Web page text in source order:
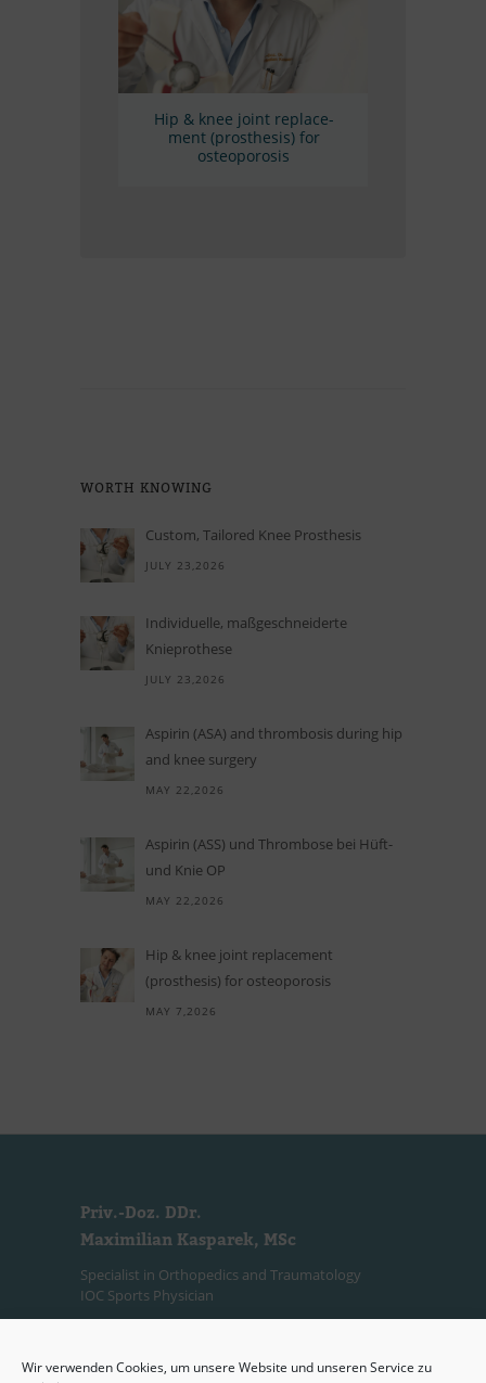
Wir verwenden Cookies, um unsere Website und unseren Service zu
Hip &knee joint re­pla­ce­
ment (pro­sthe­sis) for
osteoporosis
WORTH KNO­WING
Custom, Tailored Knee Prosthesis
JULY 23,2026
In­di­vi­du­elle, maß­ge­schnei­derte
Knieprothese
JULY 23,2026
Aspirin (ASA) and thrombosis during hip
and knee surgery
MAY 22,2026
Aspi­rin (ASS) und Throm­bose bei Hüft-
und Knie OP
MAY 22,2026
Hip & knee joint replacement
(prosthesis) for osteoporosis
MAY 7,2026
Priv.-Doz. DDr.
Maximilian Kasparek, MSc
Specialist in Orthopedics and Traumatology
IOC Sports Physician
(Private Practice)